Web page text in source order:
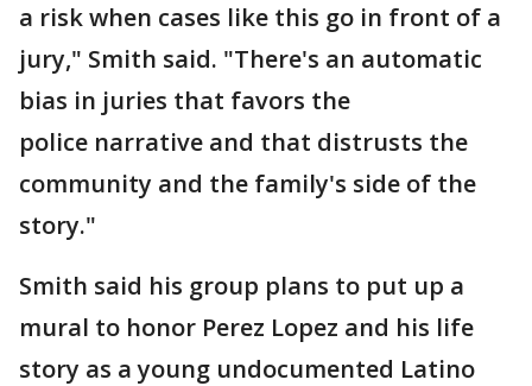
a risk when cases like this go in front of a
jury," Smith said. "There's an automatic
bias in juries that favors the
police narrative and that distrusts the
community and the family's side of the
story."
Smith said his group plans to put up a
mural to honor Perez Lopez and his life
story as a young undocumented Latino